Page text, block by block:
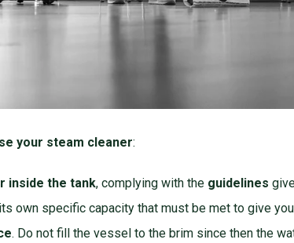
your steam cleaner:
inside the tank, complying with the guidelines
own specific capacity that must be met to give
. Do not fill the vessel to the brim since then the